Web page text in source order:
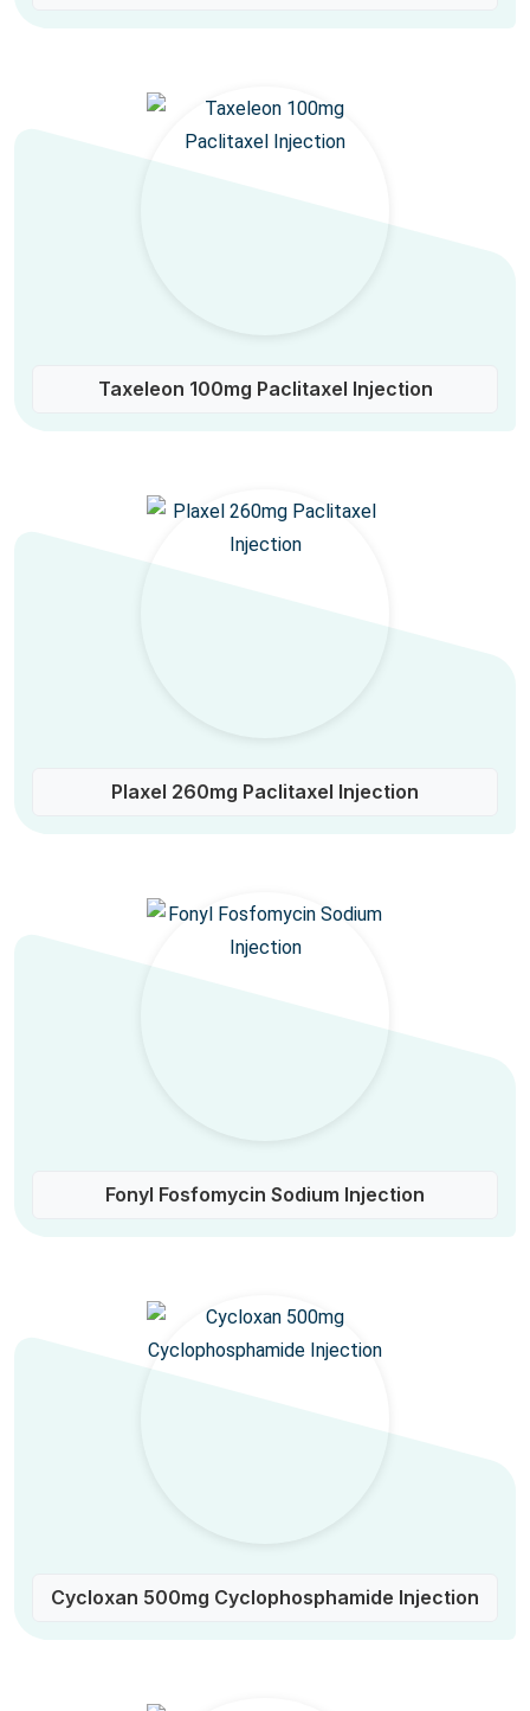
Taxeleon 100mg Paclitaxel Injection
Plaxel 260mg Paclitaxel Injection
Fonyl Fosfomycin Sodium Injection
Cycloxan 500mg Cyclophosphamide Injection